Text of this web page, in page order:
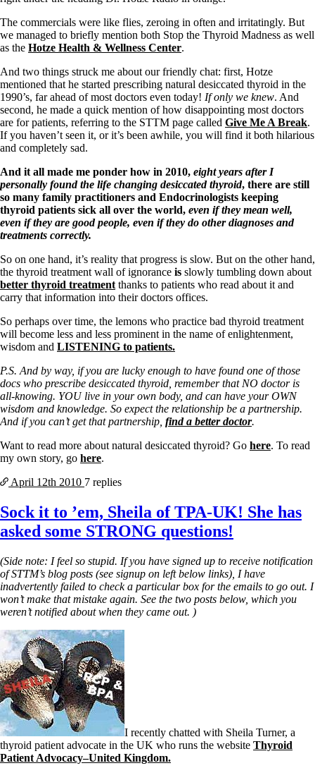
The commercials were like flies, zeroing in often and irritatingly. But
we managed to briefly mention both Stop the Thyroid Madness as well
as the Hotze Health & Wellness Center.
And two things struck me about our friendly chat: first, Hotze
mentioned that he started prescribing natural desiccated thyroid in the
1990’s, far ahead of most doctors even today! If only we knew. And
second, he made a quick mention of how disappointing most doctors
are for patients, referring to the STTM page called Give Me A Break.
If you haven’t seen it, or it’s been awhile, you will find it both hilarious
and completely sad.
And it all made me ponder how in 2010, eight years after I
personally found the life changing desiccated thyroid, there are still
so many family practitioners and Endocrinologists keeping
thyroid patients sick all over the world, even if they mean well,
even if they are good people, even if they do other diagnoses and
treatments correctly.
So on one hand, it’s reality that progress is slow. But on the other hand,
the thyroid treatment wall of ignorance is slowly tumbling down about
better thyroid treatment thanks to patients who read about it and
carry that information into their doctors offices.
So perhaps over time, the lemons who practice bad thyroid treatment
will become less and less prominent in the name of enlightenment,
wisdom and LISTENING to patients.
P.S. And by way, if you are lucky enough to have found one of those
docs who prescribe desiccated thyroid, remember that NO doctor is
all-knowing. YOU live in your own body, and can have your OWN
wisdom and knowledge. So expect the relationship be a partnership.
And if you can’t get that partnership, find a better doctor.
Want to read more about natural desiccated thyroid? Go here. To read
my own story, go here.
April 12th 2010 7 replies
Sock it to ’em, Sheila of TPA-UK! She has
asked some STRONG questions!
(Side note: I feel so stupid. If you have signed up to receive notification
of STTM’s blog posts (see signup on left below links), I have
inadvertently failed to check a particular box for the emails to go out. I
won’t make that mistake again. See the two posts below, which you
weren’t notified about when they came out. )
I recently chatted with Sheila Turner, a
thyroid patient advocate in the UK who runs the website Thyroid
Patient Advocacy–United Kingdom.